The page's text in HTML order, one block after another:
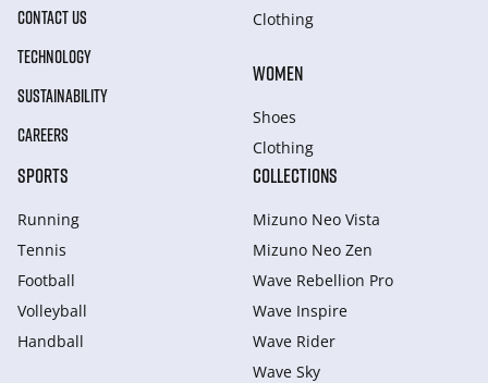
CONTACT US
TECHNOLOGY
SUSTAINABILITY
CAREERS
Clothing
WOMEN
Shoes
Clothing
SPORTS
Running
Tennis
Football
Volleyball
Handball
COLLECTIONS
Mizuno Neo Vista
Mizuno Neo Zen
Wave Rebellion Pro
Wave Inspire
Wave Rider
Wave Sky